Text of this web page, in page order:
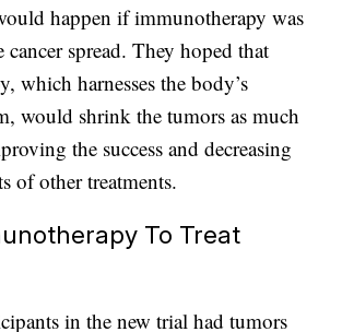
happen if immunotherapy was
cancer spread. They hoped that
which harnesses the body’s
would shrink the tumors as much
the success and decreasing
of other treatments.
To Treat
in the new trial had tumors